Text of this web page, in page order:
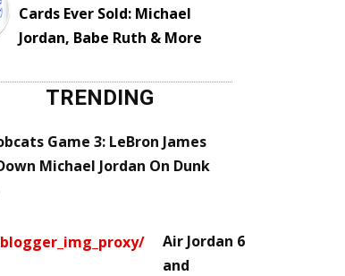
Cards Ever Sold: Michael
Jordan, Babe Ruth & More
TRENDING
Game 3: LeBron James
Michael Jordan On Dunk
Air Jordan 6
and